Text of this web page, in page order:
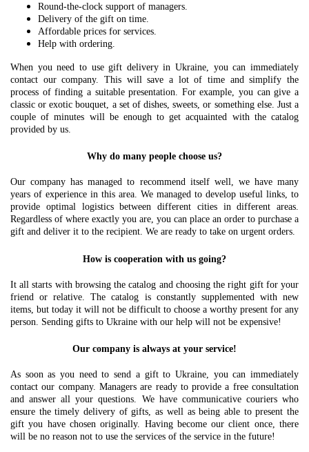
Round-the-clock support of managers.
Delivery of the gift on time.
Affordable prices for services.
Help with ordering.
When you need to use gift delivery in Ukraine, you can immediately
contact our company. This will save a lot of time and simplify the
process of finding a suitable presentation. For example, you can give a
classic or exotic bouquet, a set of dishes, sweets, or something else. Just a
couple of minutes will be enough to get acquainted with the catalog
provided by us.
Why do many people choose us?
Our company has managed to recommend itself well, we have many
years of experience in this area. We managed to develop useful links, to
provide optimal logistics between different cities in different areas.
Regardless of where exactly you are, you can place an order to purchase a
gift and deliver it to the recipient. We are ready to take on urgent orders.
How is cooperation with us going?
It all starts with browsing the catalog and choosing the right gift for your
friend or relative. The catalog is constantly supplemented with new
items, but today it will not be difficult to choose a worthy present for any
person. Sending gifts to Ukraine with our help will not be expensive!
Our company is always at your service!
As soon as you need to send a gift to Ukraine, you can immediately
contact our company. Managers are ready to provide a free consultation
and answer all your questions. We have communicative couriers who
ensure the timely delivery of gifts, as well as being able to present the
gift you have chosen originally. Having become our client once, there
will be no reason not to use the services of the service in the future!